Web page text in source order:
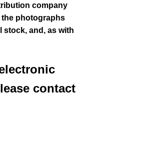
company
the photographs
stock,and, as with
contact